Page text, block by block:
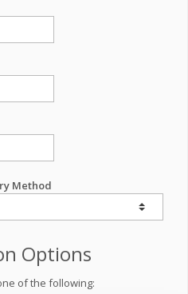
Method
Options
of the following: